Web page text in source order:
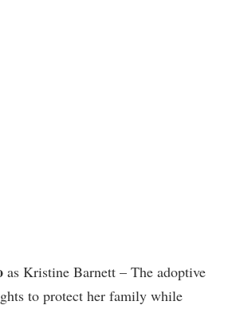
as Kristine Barnett – The adoptive
to protect her family while